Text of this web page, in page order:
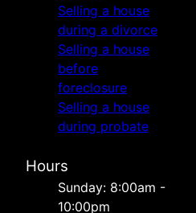
Selling a house
during a divorce
Selling a house
before
foreclosure
Selling a house
during probate
Hours
Sunday: 8:00am -
10:00pm